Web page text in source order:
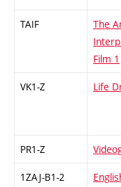
TAIF
The
Film 1
VK1-Z Life
PR1-Z
1ZAJ-B1-2